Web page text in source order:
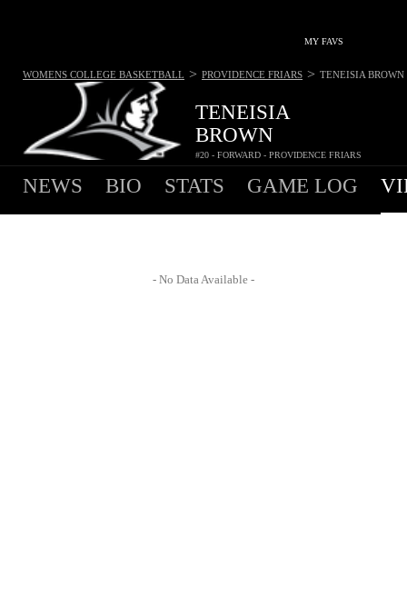
MY FAVS
TENEISIA
BROWN
#20 - FORWARD - PROVIDENCE FRIARS
WOMENS COLLEGE BASKETBALL > PROVIDENCE FRIARS > TENEISIA BROWN
NEWS BIO STATS GAME LOG
- No Data Available -